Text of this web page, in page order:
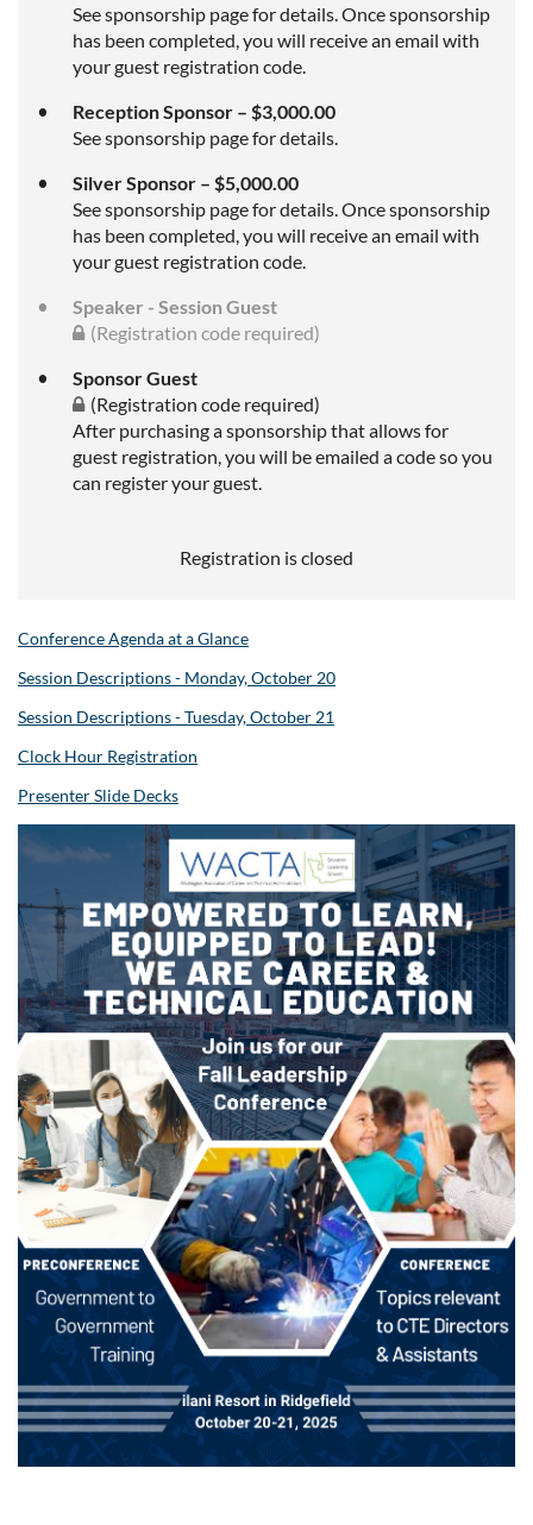
See sponsorship page for details. Once sponsorship
has been completed, you will receive an email with
your guest registration code.
Reception Sponsor – $3,000.00
See sponsorship page for details.
Silver Sponsor – $5,000.00
See sponsorship page for details. Once sponsorship
has been completed, you will receive an email with
your guest registration code.
Speaker - Session Guest
(Registration code required)
Sponsor Guest
(Registration code required)
After purchasing a sponsorship that allows for
guest registration, you will be emailed a code so you
can register your guest.
Registration is closed
Conference Agenda at a Glance
Session Descriptions - Monday, October 20
Session Descriptions - Tuesday, October 21
Clock Hour Registration
Presenter Slide Decks